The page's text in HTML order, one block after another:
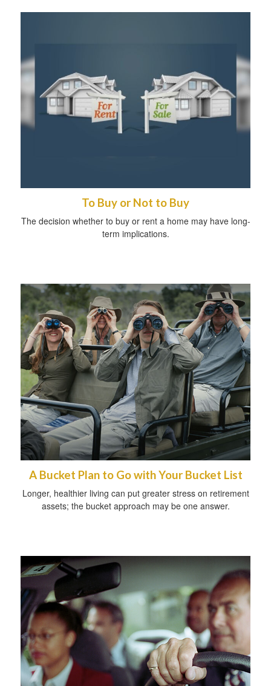
To Buy or Not to Buy
The decision whether to buy or rent a home may have long-
term implications.
A Bucket Plan to Go with Your Bucket List
Longer, healthier living can put greater stress on retirement
assets; the bucket approach may be one answer.